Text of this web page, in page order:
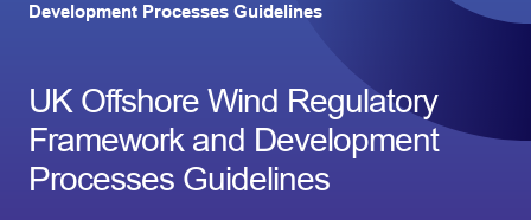
Development Processes Guidelines
UK Offshore Wind Regulatory
Framework and Development
Processes Guidelines